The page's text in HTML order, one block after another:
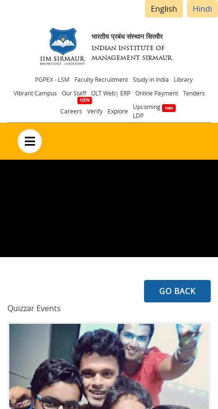
English Hindi
भारतीय प्रबंध संस्थान सिरमौर
INDIAN INSTITUTE OF
MANAGEMENT SIRMAUR
Header
menu
PGPEX - LSM Faculty Recruitment Study in India
Library
Vibrant Campus
Our Staff OLT Web| ERP Online Payment Tenders
Careers Verify Explore
Upcoming
LDP
no text
GO BACK
Quizzar Events